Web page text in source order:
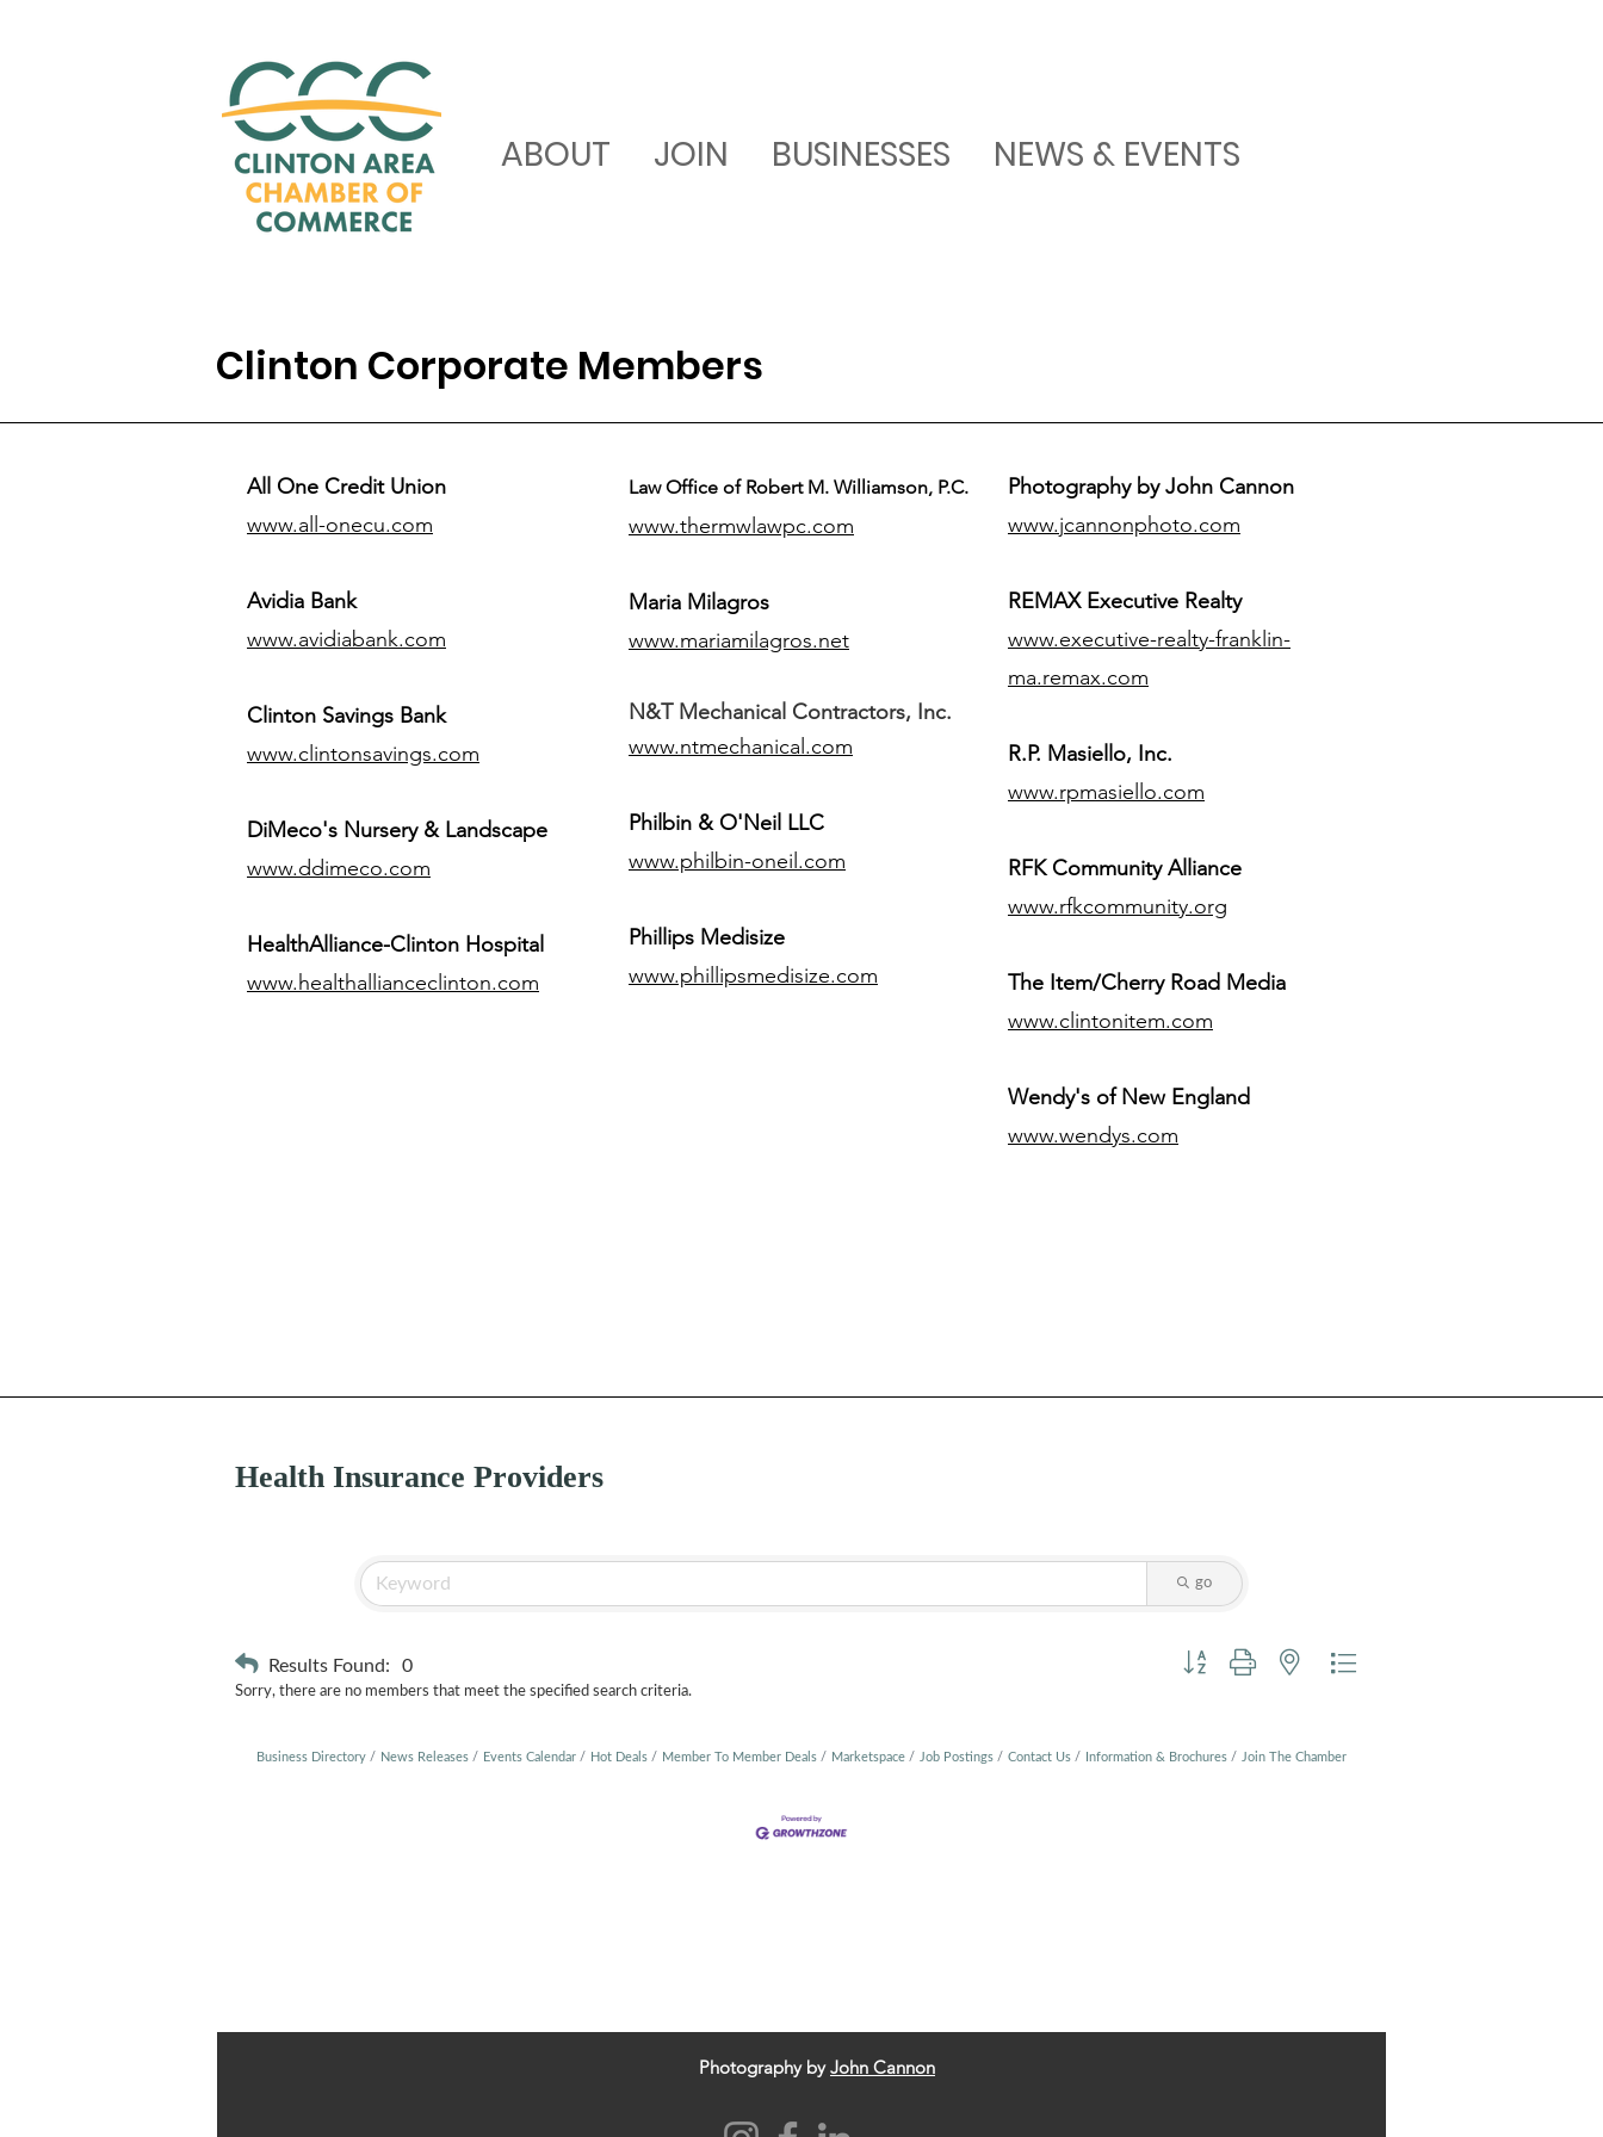
ABOUT JOIN BUSINESSES NEWS & EVENTS
Clinton Corporate Members
All One Credit Union
www.all-onecu.com
Avidia Bank
www.avidiabank.com
Clinton Savings Bank
www.clintonsavings.com
DiMeco's Nursery & Landscape
www.ddimeco.com
HealthAlliance-Clinton Hospital
www.healthallianceclinton.com
Law Office of Robert M. Williamson, P.C.
www.thermwlawpc.com
Maria Milagros
www.mariamilagros.net
N&T Mechanical Contractors, Inc.
www.ntmechanical.com
Philbin & O'Neil LLC
www.philbin-oneil.com
​Phillips Medisize
www.phillipsmedisize.com
Photography by John Cannon
www.jcannonphoto.com
REMAX Executive Realty
www.executive-realty-franklin-
ma.remax.com
R.P. Masiello, Inc.
www.rpmasiello.com
RFK Community Alliance
www.rfkcommunity.org
The Item/Cherry Road Media
www.clintonitem.com
Wendy's of New England
www.wendys.com
Health Insurance Providers
go
Results Found: 0 Button group with nested dropdown
Sorry, there are no members that meet the specified search criteria.
Business Directory News Releases Events Calendar Hot Deals Member To Member Deals Marketspace Job Postings Contact Us Information & Brochures Join The Chamber
Photography byJohn Cannon